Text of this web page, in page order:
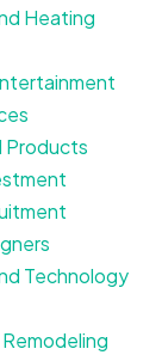
Heating
Products
Technology